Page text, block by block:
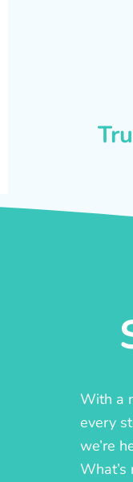
With a
every
we’re